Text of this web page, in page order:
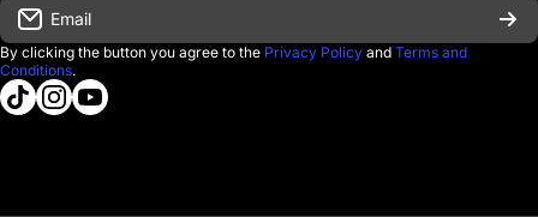
D'Luca Instruments
About us
Returns & Exchanges
Government & Education
Email
By clicking the button you agree to the Privacy Policy and Terms and
Conditions.
tiktokcom/@playmusic123com
instagramcom/playmusic123_com
youtubecom/@ThePlayMusic123